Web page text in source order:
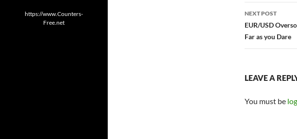
NEXT POST
EUR/USD
Far as you Dare
LEAVE A
You must be
https://www.Counters-
Free.net